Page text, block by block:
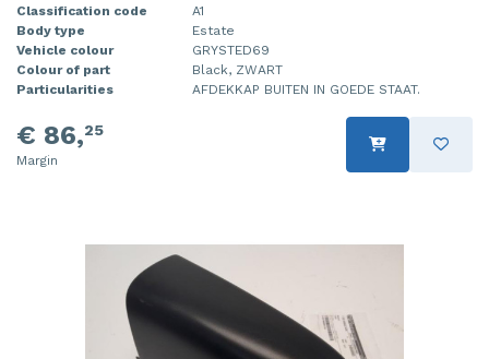
Classification code
A1
Body type
Estate
Vehicle colour
GRYSTED69
Colour of part
Black, ZWART
Particularities
AFDEKKAP BUITEN IN GOEDE STAAT.
€ 86,25
Margin